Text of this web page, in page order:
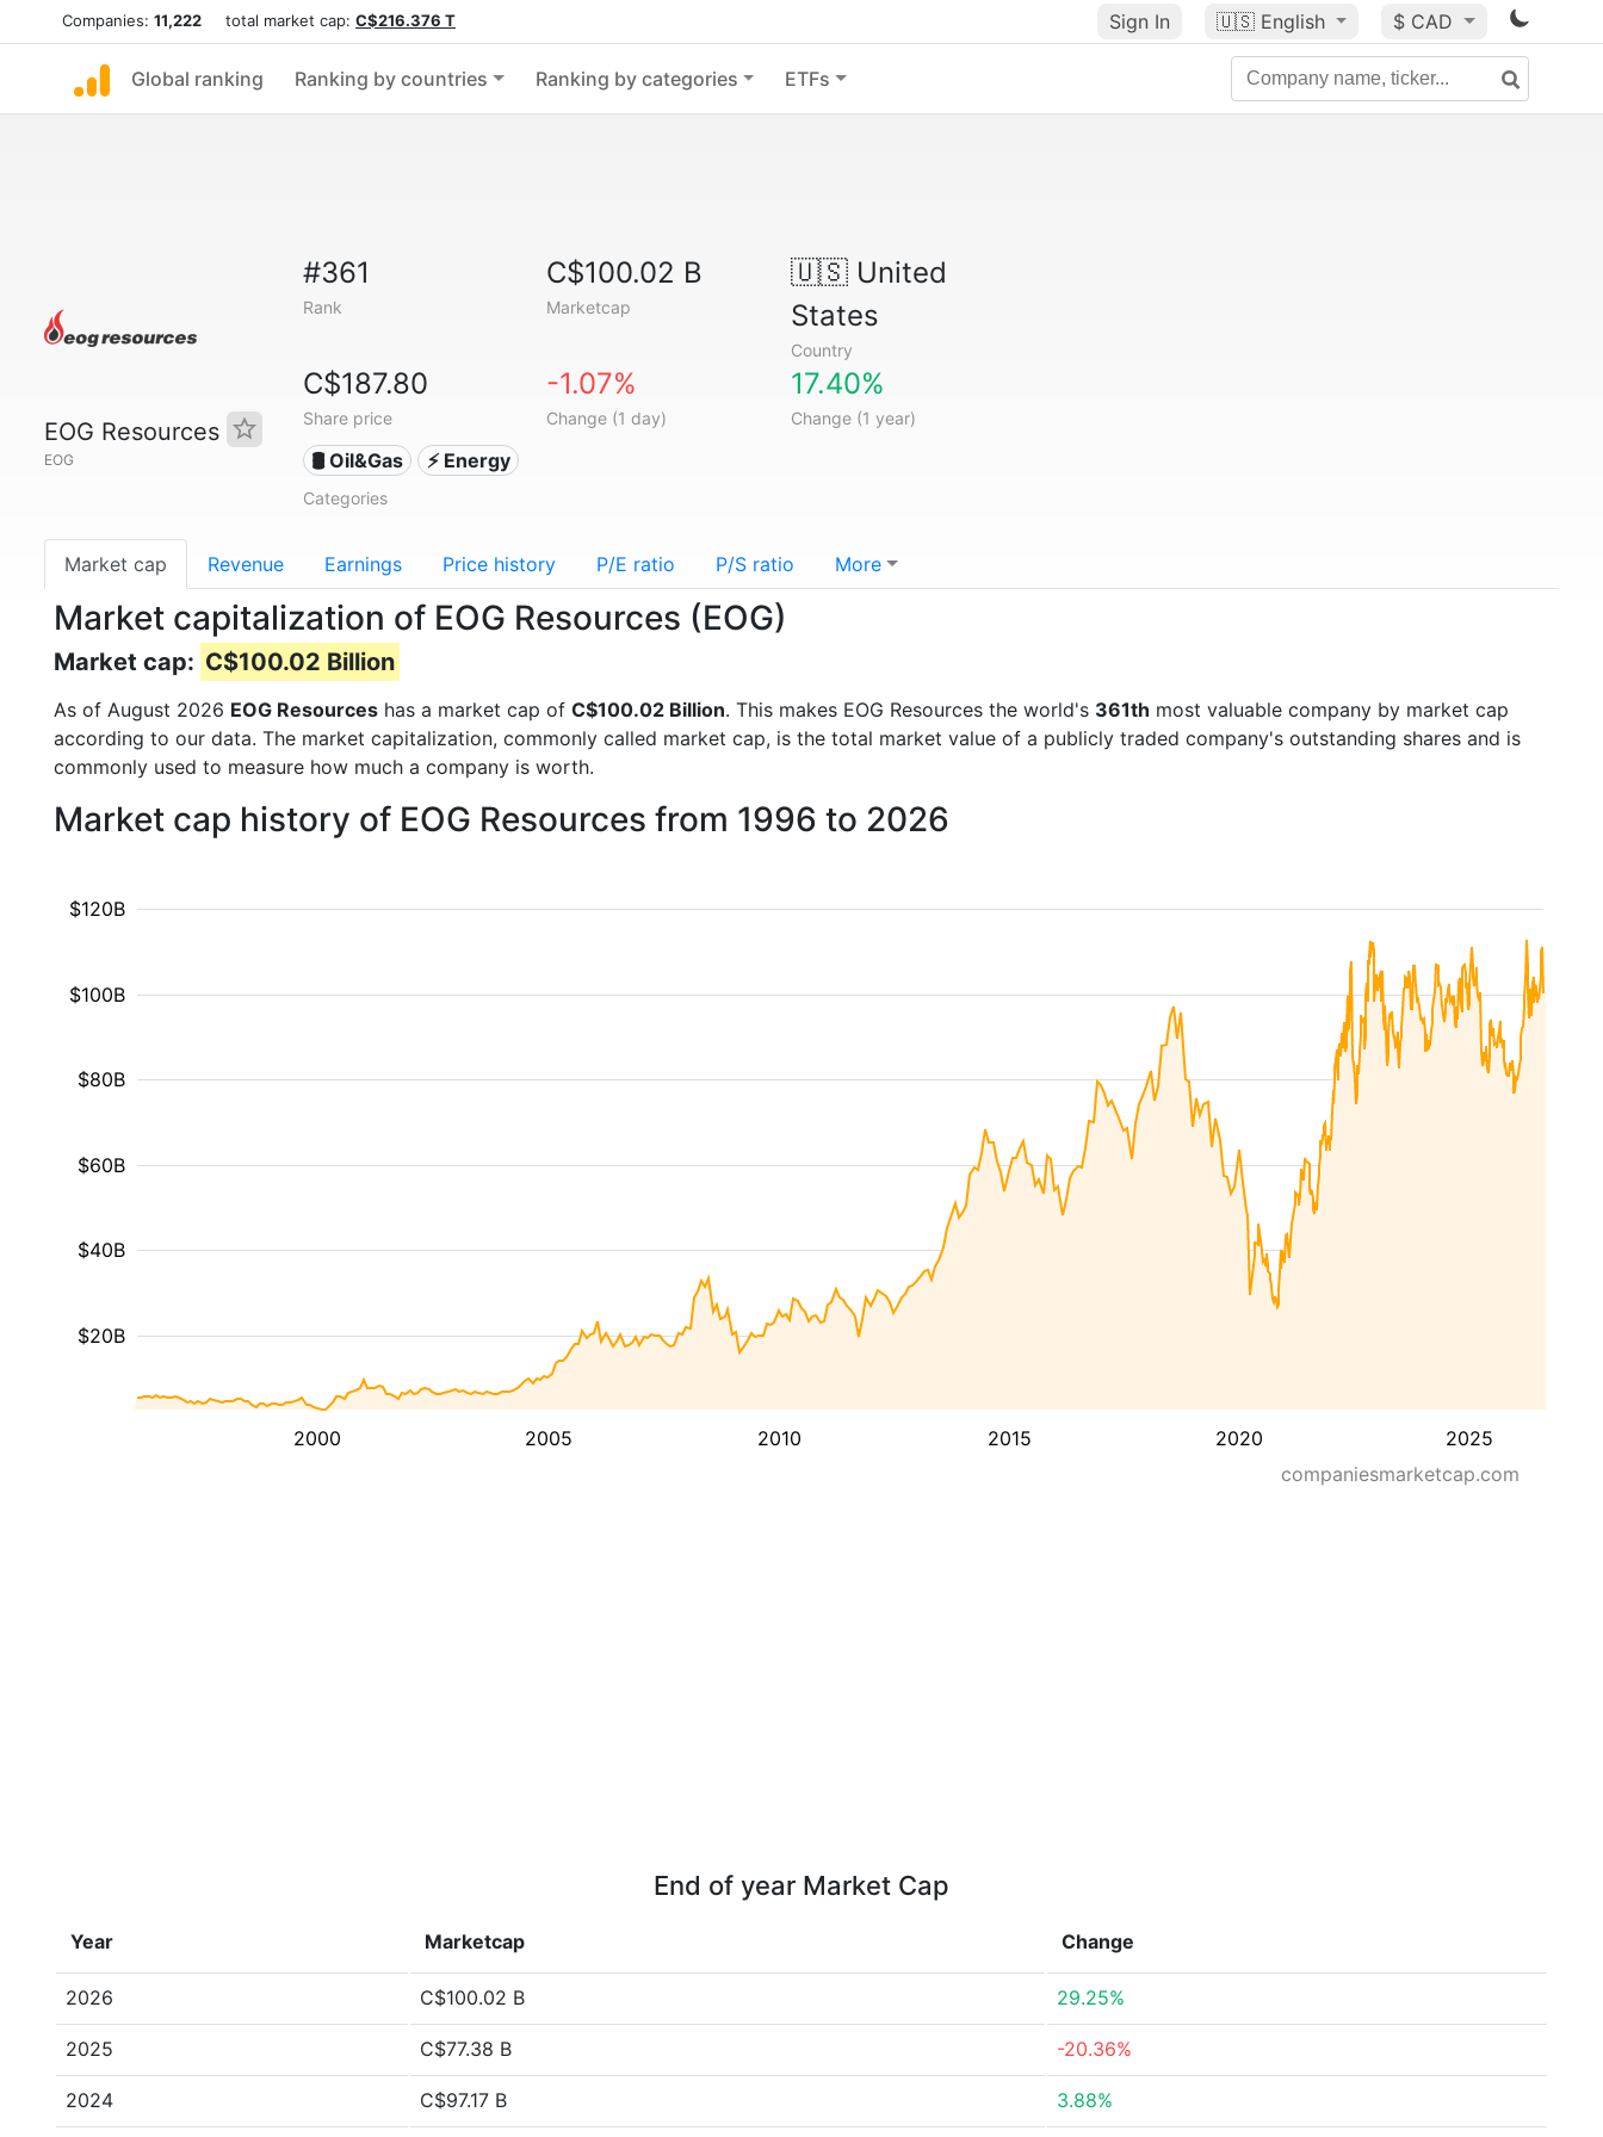
Companies: 11,222 total market cap: C$216.376 T Sign In 🇺🇸 English $ CAD
Global ranking Ranking by countries Ranking by categories ETFs
EOG Resources
EOG
#361
Rank
C$100.02 B
Marketcap
🇺🇸United
States
Country
C$187.80
Share price
-1.07%
Change (1 day)
17.40%
Change (1 year)
🛢 Oil&Gas ⚡ Energy
Categories
Market cap Revenue Earnings Price history P/E ratio P/S ratio More
Market capitalization of EOG Resources (EOG)
Market cap: C$100.02 Billion
As of August 2026 EOG Resources has a market cap of C$100.02 Billion. This makes EOG Resources the world's 361th most valuable company by market cap
according to our data. The market capitalization, commonly called market cap, is the total market value of a publicly traded company's outstanding shares and is
commonly used to measure how much a company is worth.
Market cap history of EOG Resources from 1996 to 2026
2000 2005 2010 2015 2020 2025
$20B
$40B
$60B
$80B
$100B
$120B
companiesmarketcap.com
End of year Market Cap
Year Marketcap Change
2026 C$100.02 B 29.25%
2025 C$77.38 B -20.36%
2024 C$97.17 B 3.88%